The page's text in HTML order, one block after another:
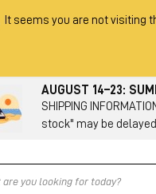
It seems you are not visiting
AUGUST 14–23:
SHIPPING
stock" may be